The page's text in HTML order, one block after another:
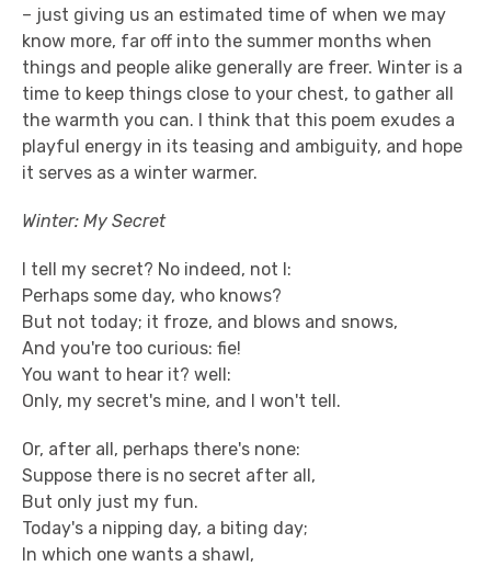
– just giving us an estimated time of when we may
know more, far off into the summer months when
things and people alike generally are freer. Winter is a
time to keep things close to your chest, to gather all
the warmth you can. I think that this poem exudes a
playful energy in its teasing and ambiguity, and hope
it serves as a winter warmer.
Winter: My Secret
I tell my secret? No indeed, not I:
Perhaps some day, who knows?
But not today; it froze, and blows and snows,
And you're too curious: fie!
You want to hear it? well:
Only, my secret's mine, and I won't tell.
Or, after all, perhaps there's none:
Suppose there is no secret after all,
But only just my fun.
Today's a nipping day, a biting day;
In which one wants a shawl,